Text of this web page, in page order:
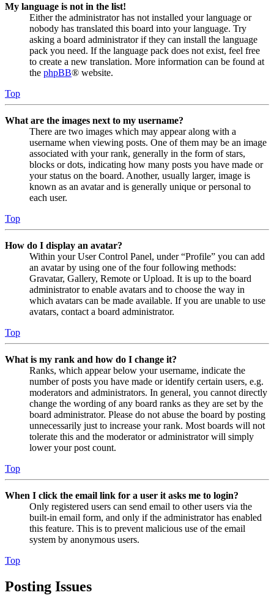
My language is not in the list!
Either the administrator has not installed your language or
nobody has translated this board into your language. Try
asking a board administrator if they can install the language
pack you need. If the language pack does not exist, feel free
to create a new translation. More information can be found at
the phpBB® website.
Top
What are the images next to my username?
There are two images which may appear along with a
username when viewing posts. One of them may be an image
associated with your rank, generally in the form of stars,
blocks or dots, indicating how many posts you have made or
your status on the board. Another, usually larger, image is
known as an avatar and is generally unique or personal to
each user.
Top
How do I display an avatar?
Within your User Control Panel, under “Profile” you can add
an avatar by using one of the four following methods:
Gravatar, Gallery, Remote or Upload. It is up to the board
administrator to enable avatars and to choose the way in
which avatars can be made available. If you are unable to use
avatars, contact a board administrator.
Top
What is my rank and how do I change it?
Ranks, which appear below your username, indicate the
number of posts you have made or identify certain users, e.g.
moderators and administrators. In general, you cannot directly
change the wording of any board ranks as they are set by the
board administrator. Please do not abuse the board by posting
unnecessarily just to increase your rank. Most boards will not
tolerate this and the moderator or administrator will simply
lower your post count.
Top
When I click the email link for a user it asks me to login?
Only registered users can send email to other users via the
built-in email form, and only if the administrator has enabled
this feature. This is to prevent malicious use of the email
system by anonymous users.
Top
Posting Issues